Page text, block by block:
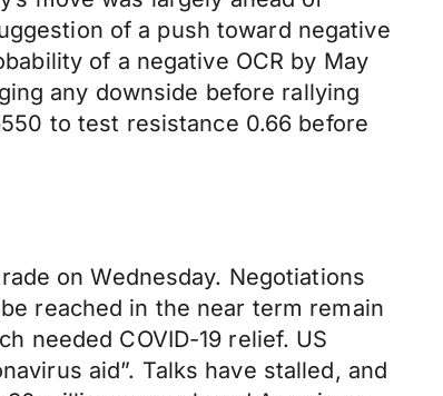
of a push toward negative
of a negative OCR by May
any downside before rallying
to test resistance 0.66 before
on Wednesday. Negotiations
reached in the near term remain
needed COVID-19 relief. US
aid”. Talks have stalled, and